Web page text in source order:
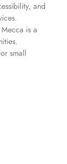
and
is a
small